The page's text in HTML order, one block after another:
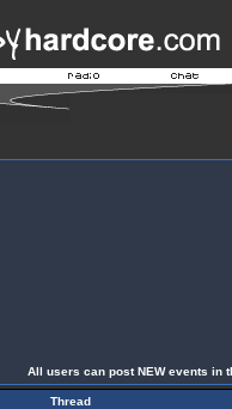
All users can post NEW events in
Thread